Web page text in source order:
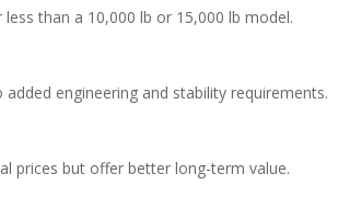
than a 10,000 lb or 15,000 lb model.
engineering and stability requirements.
prices but offer better long-term value.